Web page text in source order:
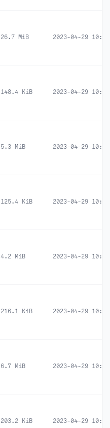
26.7 MiB 2023-04-29 10:39
148.4 KiB 2023-04-29 10:39
5.3 MiB 2023-04-29 10:39
125.4 KiB 2023-04-29 10:39
4.2 MiB 2023-04-29 10:39
216.1 KiB 2023-04-29 10:39
6.7 MiB 2023-04-29 10:39
203.2 KiB 2023-04-29 10:41